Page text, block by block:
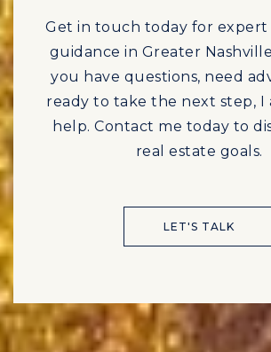
Get in touch today for expert
guidance in Greater
you have questions, need
ready to take the next step, I
help. Contact me today to
real estate goals.
LET'S TALK